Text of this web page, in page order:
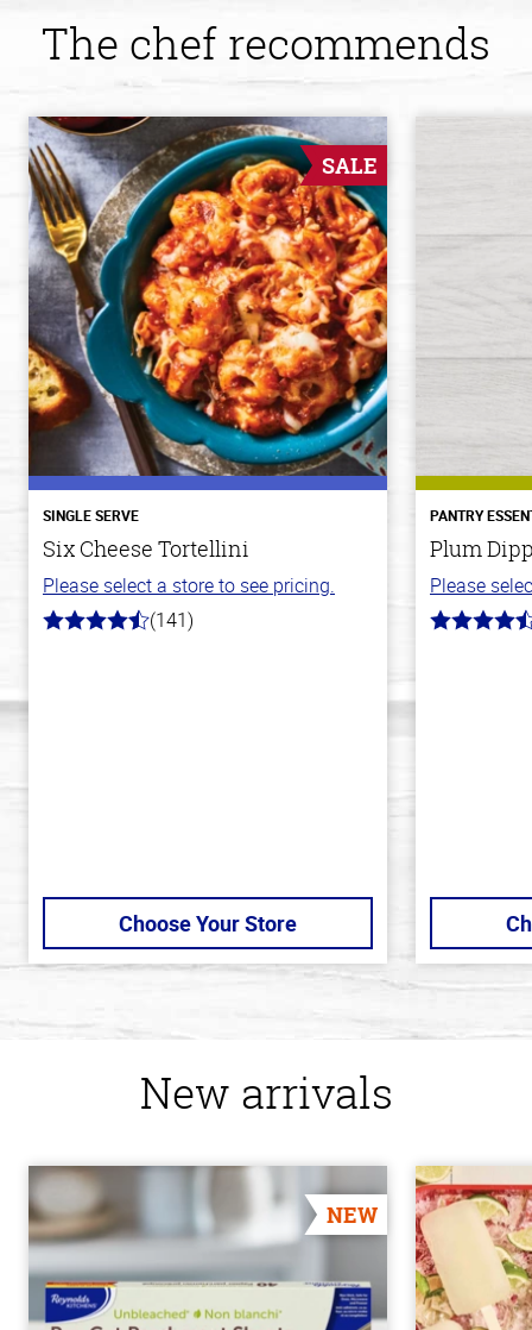
The chef recommends
SALE
SINGLE SERVE
Six Cheese Tortellini
Please select a store to see pricing.
4.7
(141)
Choose Your Store
PANTRY
Plum
Please
4.7
New arrivals
NEW